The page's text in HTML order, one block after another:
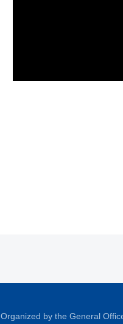
Organized by the General